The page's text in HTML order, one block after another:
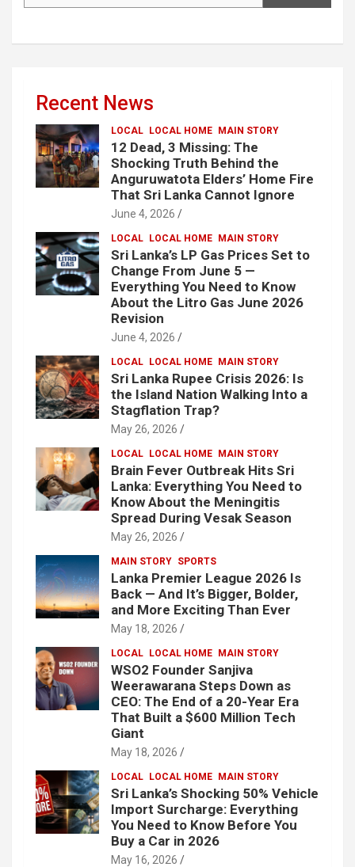
Recent News
LOCAL LOCAL HOME MAIN STORY
12 Dead, 3 Missing: The
Shocking Truth Behind the
Anguruwatota Elders’ Home Fire
That Sri Lanka Cannot Ignore
June 4, 2026
LOCAL LOCAL HOME MAIN STORY
Sri Lanka’s LP Gas Prices Set to
Change From June 5 —
Everything You Need to Know
About the Litro Gas June 2026
Revision
June 4, 2026
LOCAL LOCAL HOME MAIN STORY
Sri Lanka Rupee Crisis 2026: Is
the Island Nation Walking Into a
Stagflation Trap?
May 26, 2026
LOCAL LOCAL HOME MAIN STORY
Brain Fever Outbreak Hits Sri
Lanka: Everything You Need to
Know About the Meningitis
Spread During Vesak Season
May 26, 2026
MAIN STORY SPORTS
Lanka Premier League 2026 Is
Back — And It’s Bigger, Bolder,
and More Exciting Than Ever
May 18, 2026
LOCAL LOCAL HOME MAIN STORY
WSO2 Founder Sanjiva
Weerawarana Steps Down as
CEO: The End of a 20-Year Era
That Built a $600 Million Tech
Giant
May 18, 2026
LOCAL LOCAL HOME MAIN STORY
Sri Lanka’s Shocking 50% Vehicle
Import Surcharge: Everything
You Need to Know Before You
Buy a Car in 2026
May 16, 2026